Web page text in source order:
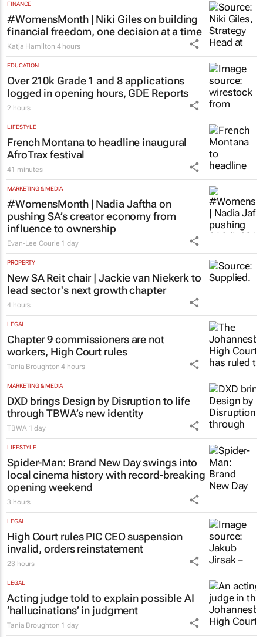
FINANCE
#WomensMonth | Niki Giles on building
financial freedom, one decision at a time
Katja Hamilton 4 hours
EDUCATION
Over 210k Grade 1 and 8 applications
logged in opening hours, GDE Reports
2 hours
LIFESTYLE
French Montana to headline inaugural
AfroTrax festival
41 minutes
MARKETING & MEDIA
#WomensMonth | Nadia Jaftha on
pushing SA’s creator economy from
influence to ownership
Evan-Lee Courie 1 day
PROPERTY
New SA Reit chair | Jackie van Niekerk to
lead sector's next growth chapter
4 hours
LEGAL
Chapter 9 commissioners are not
workers, High Court rules
Tania Broughton 4 hours
MARKETING & MEDIA
DXD brings Design by Disruption to life
through TBWA’s new identity
TBWA 1 day
LIFESTYLE
Spider-Man: Brand New Dayswings into
local cinema history with record-breaking
opening weekend
3 hours
LEGAL
High Court rules PIC CEO suspension
invalid, orders reinstatement
23 hours
LEGAL
Acting judge told to explain possible AI
‘hallucinations’ in judgment
Tania Broughton 1 day